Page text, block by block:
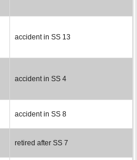
accident in SS 13
accident in SS 4
accident in SS 8
retired after SS 7